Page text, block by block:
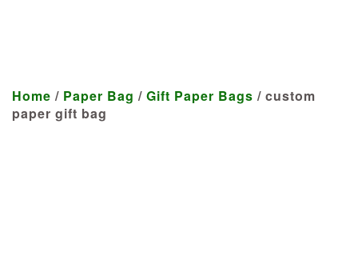
Home / Paper Bag / Gift Paper Bags / custom
paper gift bag